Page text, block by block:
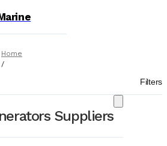
Home
/
Marine Equipment
Fresh Water Generators
Filters
Suppliers